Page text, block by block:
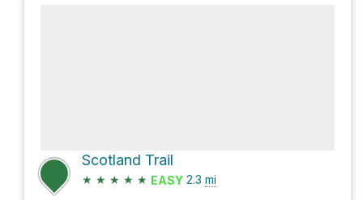
Scotland Trail
★ ★ ★ ★ ★ EASY 2.3 mi